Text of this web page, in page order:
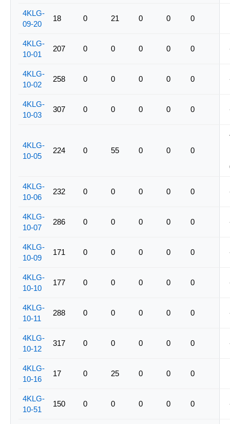
4KLG-
09-20
18 0 21 0 0 0
4KLG-
10-01
207 0 0 0 0 0
4KLG-
10-02
258 0 0 0 0 0
4KLG-
10-03
307 0 0 0 0 0
4KLG-
10-05
224 0 55 0 0 0
4KLG-
10-06
232 0 0 0 0 0
4KLG-
10-07
286 0 0 0 0 0
4KLG-
10-09
171 0 0 0 0 0
4KLG-
10-10
177 0 0 0 0 0
4KLG-
10-11
288 0 0 0 0 0
4KLG-
10-12
317 0 0 0 0 0
4KLG-
10-16
17 0 25 0 0 0
4KLG-
10-51
150 0 0 0 0 0